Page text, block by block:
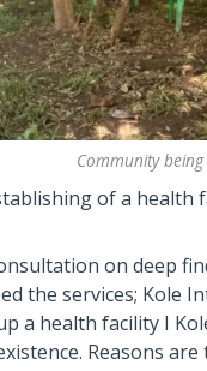
Community
of a health
on deep
the services; Kole
a health facility I
Reasons